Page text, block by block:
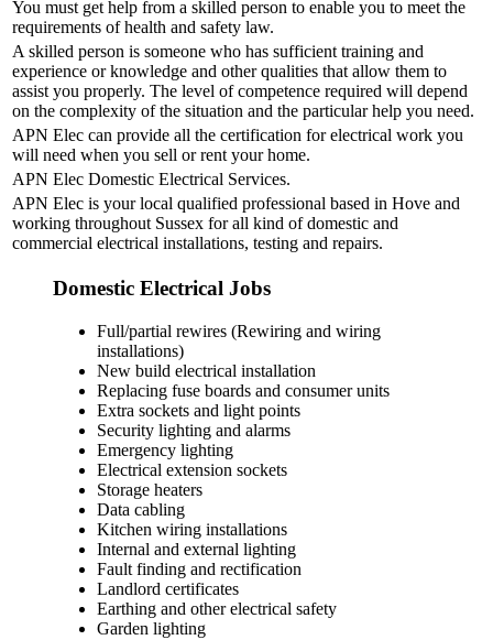
You must get help from a skilled person to enable you to meet the
requirements of health and safety law.
A skilled person is someone who has sufficient training and
experience or knowledge and other qualities that allow them to
assist you properly. The level of competence required will depend
on the complexity of the situation and the particular help you need.
APN Elec can provide all the certification for electrical work you
will need when you sell or rent your home.
APN Elec Domestic Electrical Services.
APN Elec is your local qualified professional based in Hove and
working throughout Sussex for all kind of domestic and
commercial electrical installations, testing and repairs.
Domestic Electrical Jobs
Full/partial rewires (Rewiring and wiring
installations)
New build electrical installation
Replacing fuse boards and consumer units
Extra sockets and light points
Security lighting and alarms
Emergency lighting
Electrical extension sockets
Storage heaters
Data cabling
Kitchen wiring installations
Internal and external lighting
Fault finding and rectification
Landlord certificates
Earthing and other electrical safety
Garden lighting